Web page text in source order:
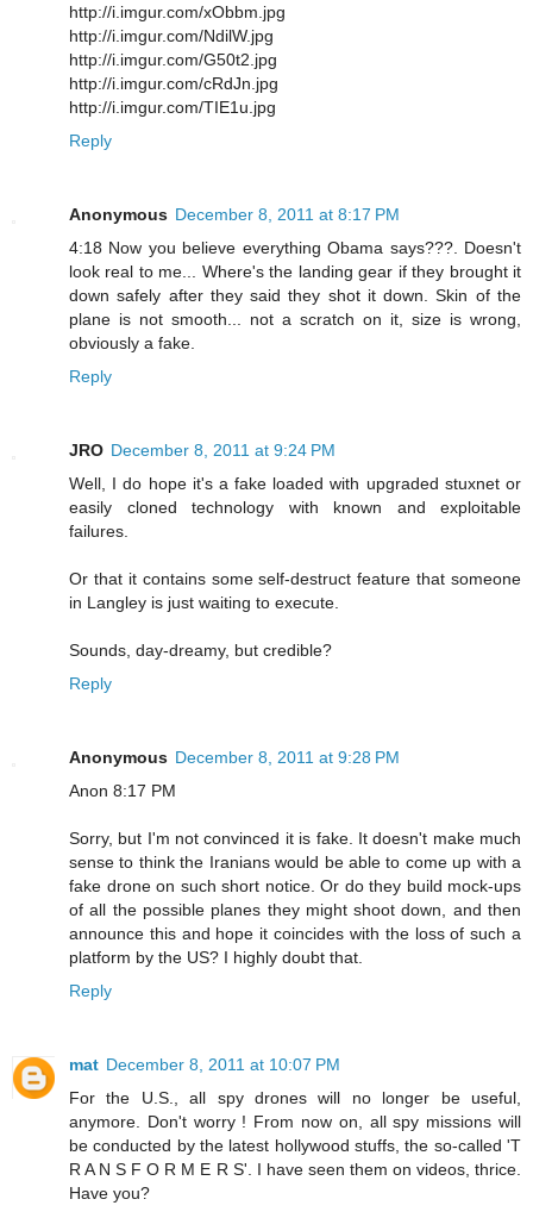
http://i.imgur.com/xObbm.jpg
http://i.imgur.com/NdilW.jpg
http://i.imgur.com/G50t2.jpg
http://i.imgur.com/cRdJn.jpg
http://i.imgur.com/TIE1u.jpg
Reply
Anonymous December 8, 2011 at 8:17 PM
4:18 Now you believe everything Obama says???. Doesn't
look real to me... Where's the landing gear if they brought it
down safely after they said they shot it down. Skin of the
plane is not smooth... not a scratch on it, size is wrong,
obviously a fake.
Reply
JRO December 8, 2011 at 9:24 PM
Well, I do hope it's a fake loaded with upgraded stuxnet or
easily cloned technology with known and exploitable
failures.
Or that it contains some self-destruct feature that someone
in Langley is just waiting to execute.
Sounds, day-dreamy, but credible?
Reply
Anonymous December 8, 2011 at 9:28 PM
Anon 8:17 PM
Sorry, but I'm not convinced it is fake. It doesn't make much
sense to think the Iranians would be able to come up with a
fake drone on such short notice. Or do they build mock-ups
of all the possible planes they might shoot down, and then
announce this and hope it coincides with the loss of such a
platform by the US? I highly doubt that.
Reply
mat December 8, 2011 at 10:07 PM
For the U.S., all spy drones will no longer be useful,
anymore. Don't worry ! From now on, all spy missions will
be conducted by the latest hollywood stuffs, the so-called 'T
R A N S F O R M E R S'. I have seen them on videos, thrice.
Have you?